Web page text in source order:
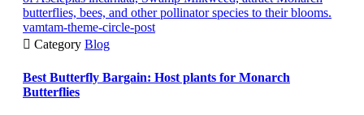
vamtam-theme-circle-post
 Category Blog
Best Butterfly Bargain: Host plants for Monarch
Butterflies